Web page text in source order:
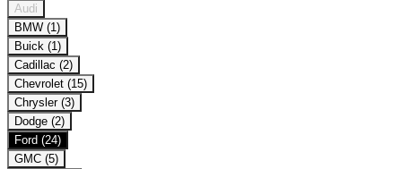
Audi
BMW (1)
Buick (1)
Cadillac (2)
Chevrolet (15)
Chrysler (3)
Dodge (2)
Ford (24)
GMC (5)